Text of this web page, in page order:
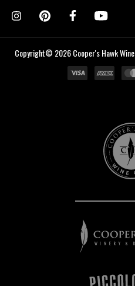
Copyright© 2026 Cooper's Hawk
Cooper's
Hawk
Wine
Club
Cooper's
Hawk
Winery
Restaurants
Piccolo